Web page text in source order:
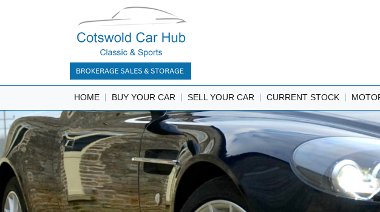
HOME | BUY YOUR CAR | SELL YOUR CAR | CURRENT STOCK |